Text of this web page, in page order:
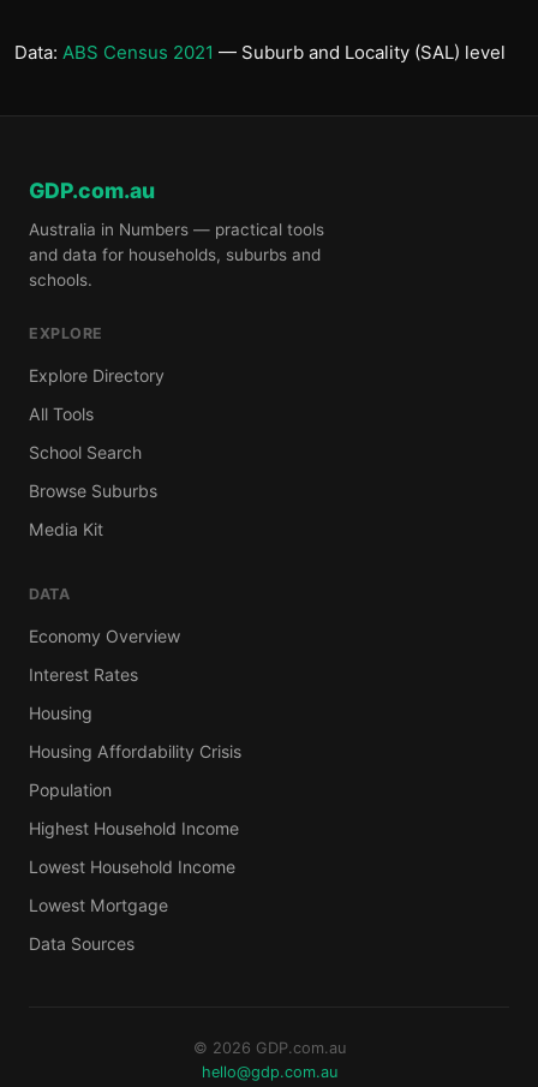
Data: ABS Census 2021 — Suburb and Locality (SAL) level
GDP.com.au
Australia in Numbers — practical tools
and data for households, suburbs and
schools.
EXPLORE
Explore Directory
All Tools
School Search
Browse Suburbs
Media Kit
DATA
Economy Overview
Interest Rates
Housing
Housing Affordability Crisis
Population
Highest Household Income
Lowest Household Income
Lowest Mortgage
Data Sources
© 2026 GDP.com.au
hello@gdp.com.au